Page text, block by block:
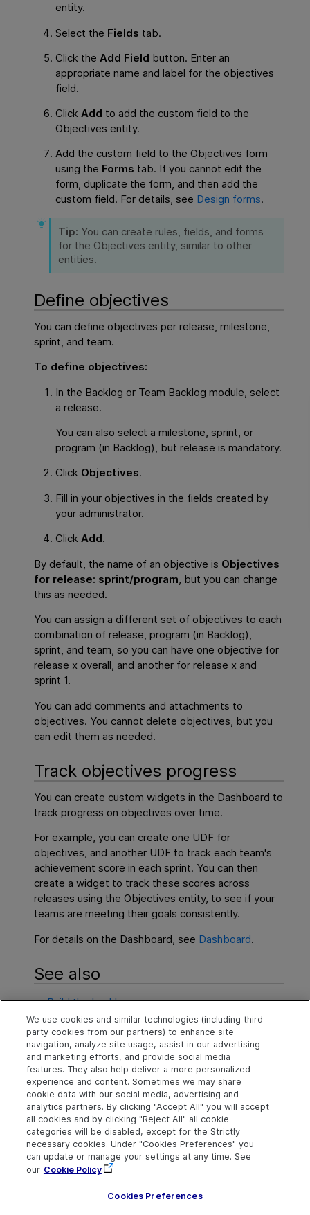
entity.
Select the Fields tab.
Click theAdd Field button. Enter an
appropriate name and label for the objectives
field.
ClickAdd to add the custom field to the
Objectives entity.
Add the custom field to the Objectives form
using the Forms tab. If you cannot edit the
form, duplicate the form, and then add the
custom field. For details, see Design forms.
Tip: You can create rules, fields, and forms
for the Objectives entity, similar to other
entities.
Define objectives
You can define objectives per release, milestone,
sprint, and team.
To define objectives:
In the Backlog or Team Backlog module, select
a release.
You can also select a milestone, sprint, or
program (in Backlog), but release is mandatory.
Click Objectives.
Fill in your objectives in the fields created by
your administrator.
ClickAdd.
By default, the name of an objective is Objectives
for release: sprint/program, but you can change
this as needed.
You can assign a different set of objectives to each
combination of release, program (in Backlog),
sprint, and team, so you can have one objective for
release x overall, and another for release x and
sprint 1.
You can add comments and attachments to
objectives. You cannot delete objectives, but you
can edit them as needed.
Track objectives progress
You can create custom widgets in the Dashboard to
track progress on objectives over time.
For example, you can create one UDF for
objectives, and another UDF to track each team's
achievement score in each sprint. You can then
create a widget to track these scores across
releases using the Objectives entity, to see if your
teams are meeting their goals consistently.
For details on the Dashboard, see Dashboard.
See also
Build the backlog
Execute a release
Team backlog
Explore Connect Contact
Help Center Home
More ADM Help
Centers
Community
Marketplace
Try nowOpenText on LinkedIn
OpenText on Twitter
OpenText on Youtube
Send Help Center
Feedback
Get Support
We use cookies and similar technologies (including third
party cookies from our partners) to enhance site
navigation, analyze site usage, assist in our advertising
and marketing efforts, and provide social media
features. They also help deliver a more personalized
experience and content. Sometimes we may share
cookie data with our social media, advertising and
analytics partners. By clicking "Accept All" you will accept
all cookies and by clicking "Reject All" all cookie
categories will be disabled, except for the Strictly
necessary cookies. Under "Cookies Preferences" you
can update or manage your settings at any time. See
our Cookie Policy
Cookies Preferences